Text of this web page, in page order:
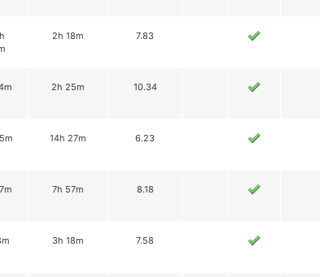
2h 18m 7.83
2h 25m 10.34
14h 27m 6.23
7h 57m 8.18
3h 18m 7.58